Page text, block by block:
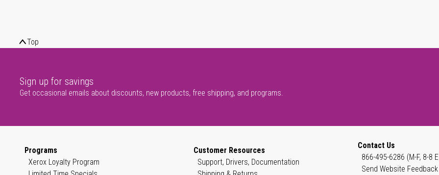
Top
Sign up for savings
Get occasional emails about discounts, new products, free shipping, and programs.
Programs
Xerox Loyalty Program
Customer Resources
Support, Drivers, Documentation
Contact Us
866-495-6286 (M-F, 8-8
Send Website Feedback